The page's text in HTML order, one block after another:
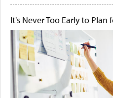
It's Never Too Early to Plan